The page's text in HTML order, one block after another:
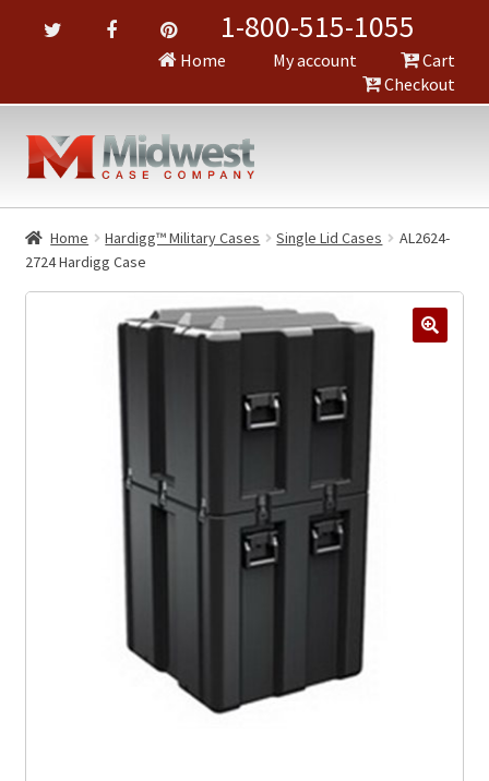
1-800-515-1055
Home My account
Cart
Checkout
Home Hardigg™ Military Cases Single Lid Cases
AL2624-
2724 Hardigg Case